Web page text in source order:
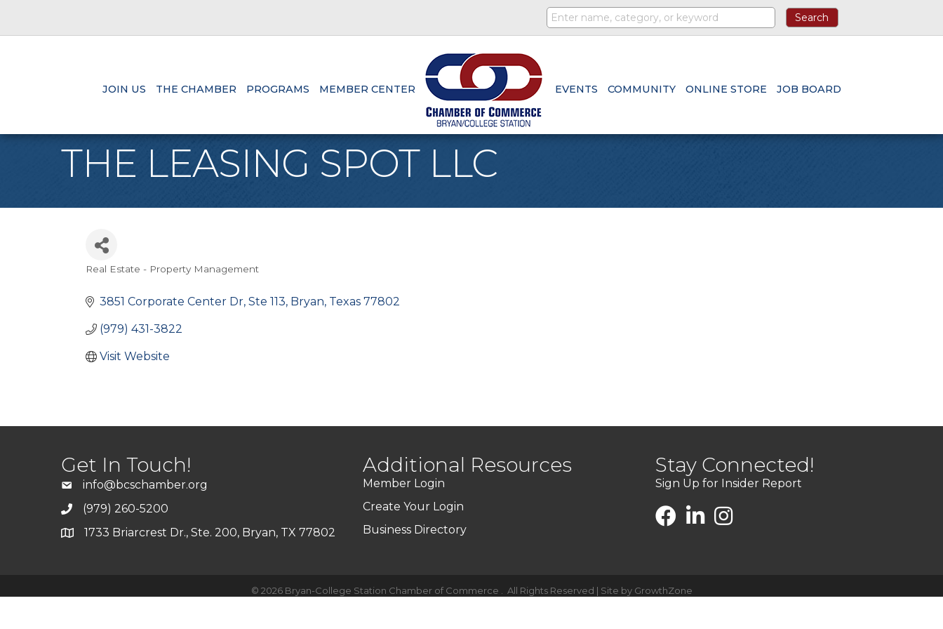
JOIN US THE CHAMBER PROGRAMS MEMBER CENTER EVENTS COMMUNITY ONLINE STORE JOB BOARD
THE LEASING SPOT LLC
Categories
Real Estate - Property Management
3851 Corporate Center Dr Ste 113 Bryan Texas 77802
(979) 431-3822
Visit Website
Get In Touch!
info@bcschamber.org
(979) 260-5200
1733 Briarcrest Dr., Ste. 200, Bryan, TX 77802
Additional Resources
Member Login
Create Your Login
Business Directory
Stay Connected!
Sign Up for Insider Report
© 2026 Bryan-College Station Chamber of Commerce . All Rights Reserved | Site by GrowthZone